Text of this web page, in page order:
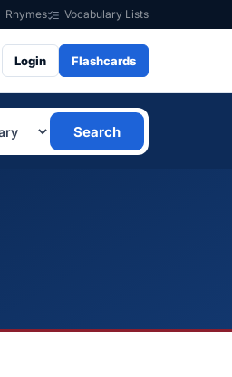
Rhymes Vocabulary Lists
Login Flashcards
Search